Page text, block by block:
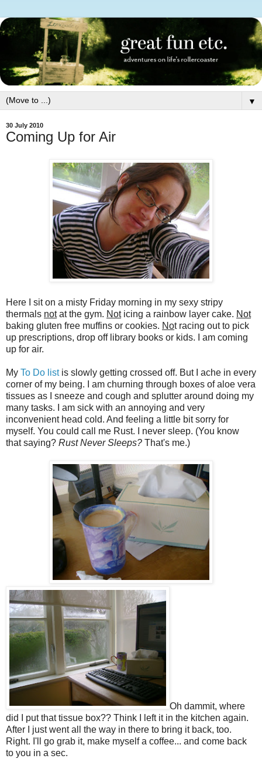
▼
30 July 2010
Coming Up for Air
Here I sit on a misty Friday morning in my sexy stripy
thermals notat the gym. Noticing a rainbow layer cake. Not
baking gluten free muffins or cookies. Not racing out to pick
up prescriptions, drop off library books or kids. I am coming
up for air.
My To Do listis slowly getting crossed off. But I ache in every
corner of my being. I am churning through boxes of aloe vera
tissues as I sneeze and cough and splutter around doing my
many tasks. I am sick with an annoying and very
inconvenient head cold. And feeling a little bit sorry for
myself. You could call me Rust. I never sleep. (You know
that saying? Rust Never Sleeps? That's me.)
Oh dammit, where
did I put that tissue box?? Think I left it in the kitchen again.
After I just went all the way in there to bring it back, too.
Right. I'll go grab it, make myself a coffee... and come back
to you in a sec.